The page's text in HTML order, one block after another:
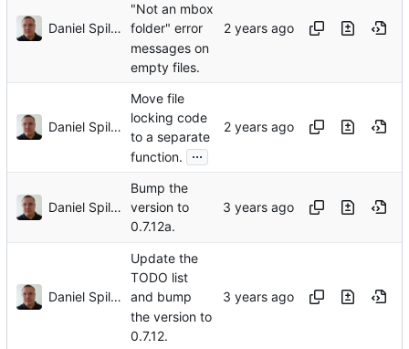
Daniel Spiljar
"Not an mbox
folder" error
messages on
empty files.
Daniel Spiljar
Move file
locking code
to a separate
function.
...
Daniel Spiljar
Bump the
version to
0.7.12a.
Daniel Spiljar
Update the
TODO list
and bump
the version to
0.7.12.